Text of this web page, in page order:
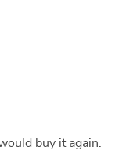
buy it again.